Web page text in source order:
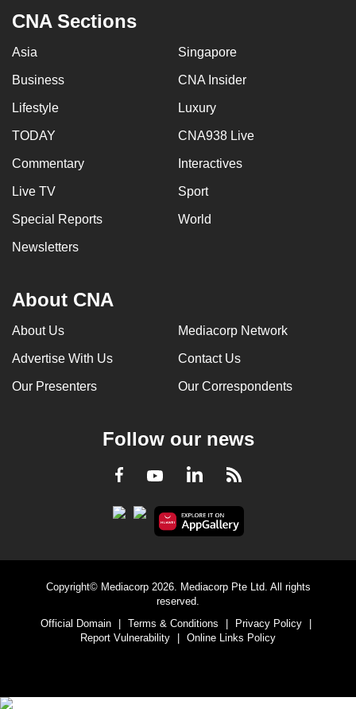
CNA Sections
Asia Singapore
Business CNA Insider
Lifestyle Luxury
TODAY CNA938 Live
Commentary Interactives
Live TV Sport
Special Reports World
Newsletters
About CNA
About Us Mediacorp Network
Advertise With Us Contact Us
Our Presenters Our Correspondents
Follow our news
Facebook
YoutubeLinkedInRSS
Copyright© Mediacorp 2026. Mediacorp Pte Ltd. All rights
reserved.
Official Domain
Terms & Conditions Privacy Policy
Report Vulnerability
Online Links Policy